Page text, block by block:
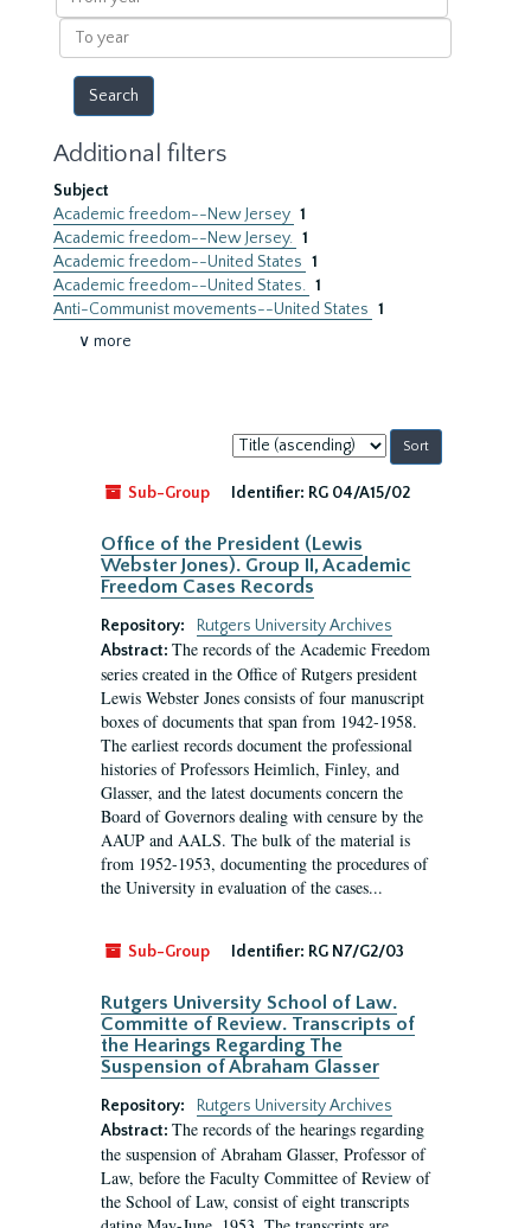
year
To
year
Additional filters
Subject
Academic freedom--New Jersey 1
Academic freedom--New Jersey. 1
Academic freedom--United States 1
Academic freedom--United States. 1
Anti-Communist movements--United States 1
∨ more
Sort
by:
Sub-Group
Identifier: RG 04/A15/02
Office of the President (Lewis
Webster Jones). Group II, Academic
Freedom Cases Records
Repository:
Rutgers University Archives
Abstract: The records of the Academic Freedom
series created in the Office of Rutgers president
Lewis Webster Jones consists of four manuscript
boxes of documents that span from 1942-1958.
The earliest records document the professional
histories of Professors Heimlich, Finley, and
Glasser, and the latest documents concern the
Board of Governors dealing with censure by the
AAUP and AALS. The bulk of the material is
from 1952-1953, documenting the procedures of
the University in evaluation of the cases...
Sub-Group Identifier: RG N7/G2/03
Rutgers University School of Law.
Committe of Review. Transcripts of
the Hearings Regarding The
Suspension of Abraham Glasser
Repository:
Rutgers University Archives
Abstract: The records of the hearings regarding
the suspension of Abraham Glasser, Professor of
Law, before the Faculty Committee of Review of
the School of Law, consist of eight transcripts